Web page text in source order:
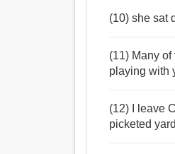
(10) she sat
(11) Many
playing with
(12) I leave
picketed